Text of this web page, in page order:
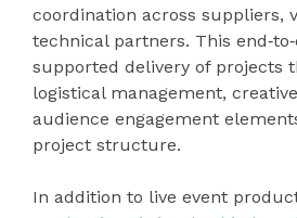
coordination across suppliers,
technical partners. This
supported delivery of projects
logistical management,
audience engagement
project structure.
In addition to live event